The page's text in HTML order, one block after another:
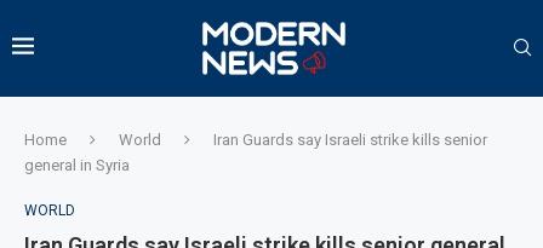
Home World
Iran Guards say Israeli strike kills senior
general in Syria
WORLD